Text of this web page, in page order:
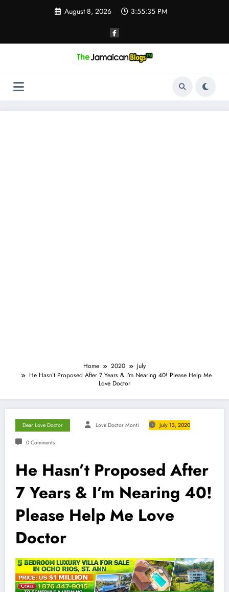
August 8, 2026 3:55:36 PM
Home 2020
July
He Hasn’t Proposed After 7 Years & I’m Nearing 40! Please Help Me
Love Doctor
Dear Love Doctor Love Doctor Monti July 13, 2020
0 Comments
He Hasn’t Proposed After
7 Years & I’m Nearing 40!
Please Help Me Love
Doctor